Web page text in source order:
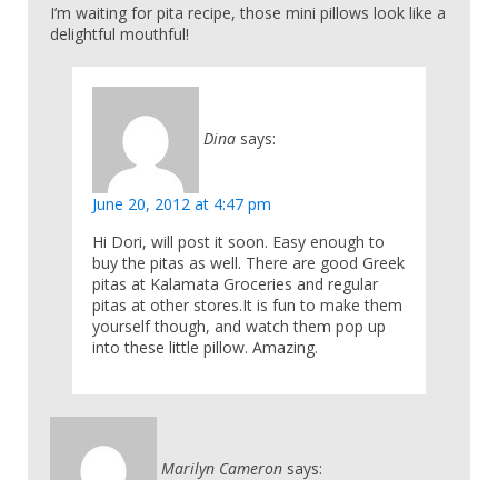
I’m waiting for pita recipe, those mini pillows look like a
delightful mouthful!
Dina says:
June 20, 2012 at 4:47 pm
Hi Dori, will post it soon. Easy enough to
buy the pitas as well. There are good Greek
pitas at Kalamata Groceries and regular
pitas at other stores.It is fun to make them
yourself though, and watch them pop up
into these little pillow. Amazing.
Marilyn Cameron says: